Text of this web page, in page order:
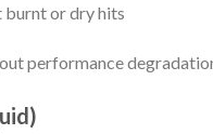
burnt or dry hits
performance